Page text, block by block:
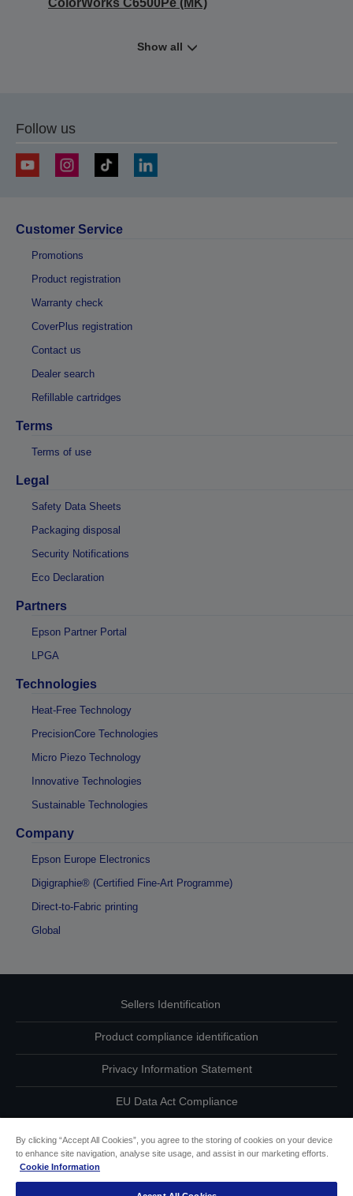
Show all
Follow us
Customer Service
Promotions
Product registration
Warranty check
CoverPlus registration
Contact us
Dealer search
Refillable cartridges
Terms
Terms of use
Legal
Safety Data Sheets
Packaging disposal
Security Notifications
Eco Declaration
Partners
Epson Partner Portal
LPGA
Technologies
Heat-Free Technology
PrecisionCore Technologies
Micro Piezo Technology
Innovative Technologies
Sustainable Technologies
Company
Epson Europe Electronics
Digigraphie® (Certified Fine-Art Programme)
Direct-to-Fabric printing
Global
Sellers Identification
Product compliance identification
Privacy Information Statement
EU Data Act Compliance
By clicking “Accept All Cookies”, you agree to the storing of cookies on your device
to enhance site navigation, analyse site usage, and assist in our marketing efforts.
Cookie Information